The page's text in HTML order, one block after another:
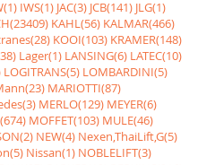
IWS(1) JAC(3) JCB(141) JLG(1)
KAHL(56) KALMAR(466)
KOOI(103) KRAMER(148)
Lager(1) LANSING(6) LATEC(10)
LOGITRANS(5) LOMBARDINI(5)
MARIOTTI(87)
MERLO(129) MEYER(6)
MOFFET(103) MULE(46)
NEW(4) Nexen,ThaiLift,G(5)
Nissan(1) NOBLELIFT(3)